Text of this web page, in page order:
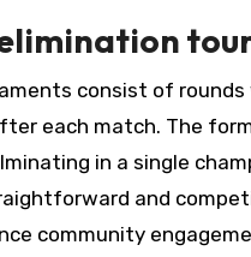
consist of
each match. The
in a single
and
community